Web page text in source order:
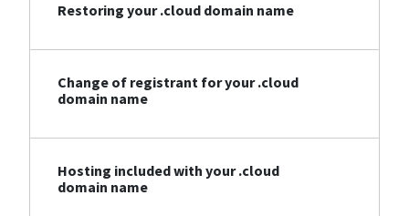
Restoring your .cloud domain name
Change of registrant for your .cloud
domain name
Hosting included with your .cloud
domain name